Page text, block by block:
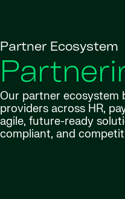
Partner Ecosystem
Our partner ecosystem
providers across HR,
agile, future-ready
compliant, and